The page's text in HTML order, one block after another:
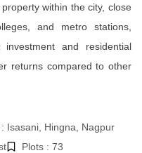
within the city, close
and metro stations,
and residential
returns compared to other
Isasani, Hingna, Nagpur
Plots : 73